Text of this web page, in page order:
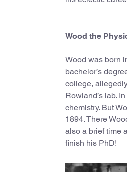
Wood the
Wood was born
bachelor’s
college,
Rowland’s lab.
chemistry. But
1894. There
also a brief time
finish his PhD!